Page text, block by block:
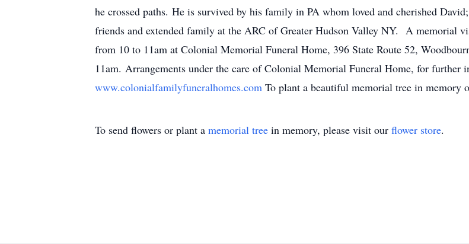
he crossed paths. He is survived by his family in PA whom loved and cherished
friends and extended family at the ARC of Greater Hudson Valley NY. A memorial
from 10 to 11am at Colonial Memorial Funeral Home, 396 State Route 52,
11am. Arrangements under the care of Colonial Memorial Funeral Home, for
www.colonialfamilyfuneralhomes.com To plant a beautiful memorial tree in memory
To send flowers or plant a memorial tree in memory, please visit our flower store.